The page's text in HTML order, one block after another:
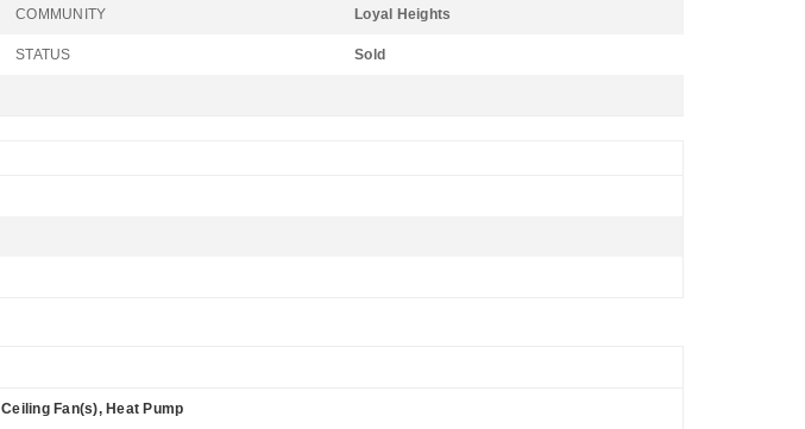
COMMUNITY Loyal Heights
STATUS Sold
Ceiling Fan(s), Heat Pump